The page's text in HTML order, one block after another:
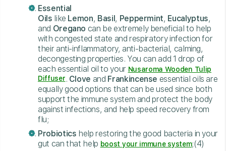
Essential
Oils like Lemon, Basil , Peppermint, Eucalyptus,
and Oregano can be extremely beneficial to help
with congested state and respiratory infection for
their anti-inflammatory, anti-bacterial, calming,
decongesting properties. You can add 1 drop of
each essential oil to your Nusaroma Wooden Tulip
Diffuser. Clove and Frankincense essential oils are
equally good options that can be used since both
support the immune system and protect the body
against infections, and help speed recovery from
flu;
Probiotics help restoring the good bacteria in your
gut can that help boost your immune system;(4)